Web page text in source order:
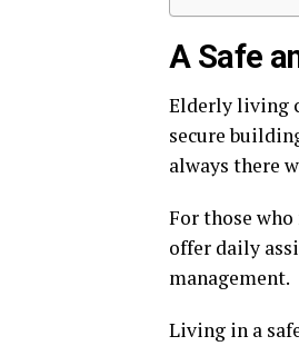
A Safe
Elderly living
secure
always there
For those
offer daily
management.
Living in a